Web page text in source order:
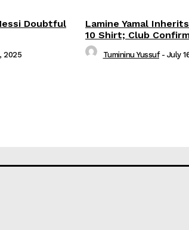
Doubtful
2025
Lamine Yamal
10 Shirt; Club
Tumininu Yussuf - July